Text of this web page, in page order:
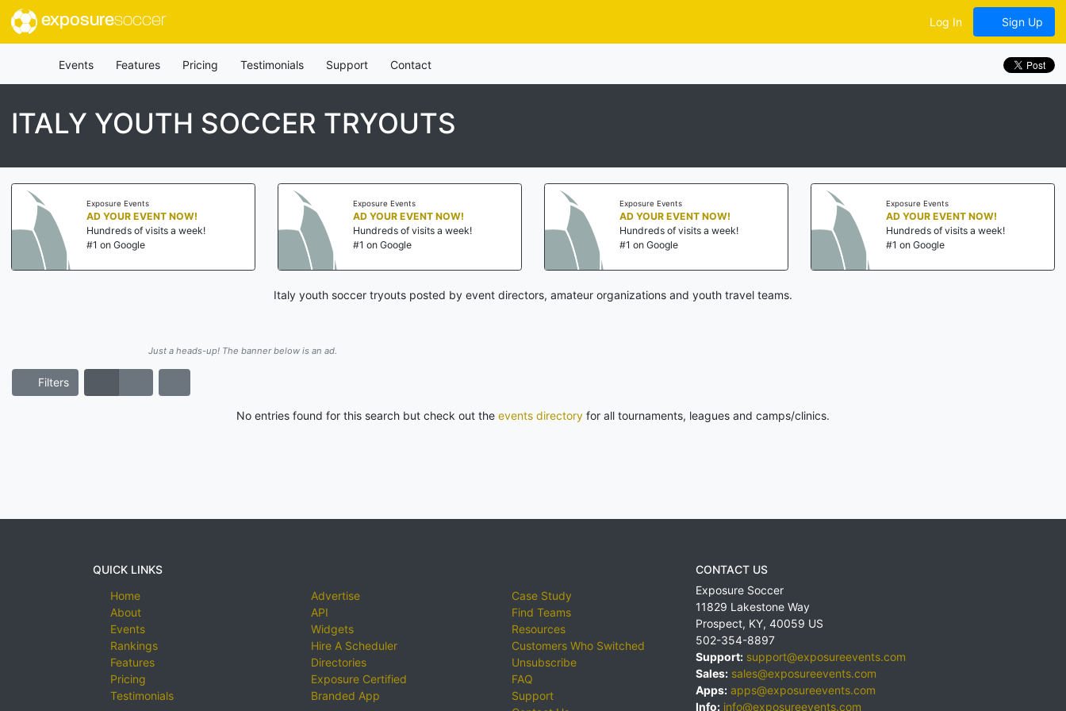
exposuresoccer Log In Sign Up
Events Features Pricing Testimonials Support Contact
ITALY YOUTH SOCCER TRYOUTS
Exposure Events
AD YOUR EVENT NOW!
Hundreds of visits a week!
#1 on Google
Exposure Events
AD YOUR EVENT NOW!
Hundreds of visits a week!
#1 on Google
Exposure Events
AD YOUR EVENT NOW!
Hundreds of visits a week!
#1 on Google
Exposure Events
AD YOUR EVENT NOW!
Hundreds of visits a week!
#1 on Google
Italy youth soccer tryouts posted by event directors, amateur organizations and youth travel teams.
Just a heads-up! The banner below is an ad.
Filters
No entries found for this search but check out the events directory for all tournaments, leagues and camps/clinics.
QUICK LINKS
Home
About
Events
Rankings
Features
Pricing
Testimonials
Advertise
API
Widgets
Hire A Scheduler
Directories
Exposure Certified
Branded App
Case Study
Find Teams
Resources
Customers Who Switched
Unsubscribe
FAQ
Support
CONTACT US
Exposure Soccer
11829 Lakestone Way
Prospect, KY, 40059 US
502-354-8897
Support: support@exposureevents.com
Sales: sales@exposureevents.com
Apps: apps@exposureevents.com
Info: info@exposureevents.com